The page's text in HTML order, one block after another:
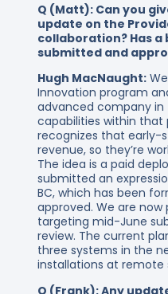
Q (Matt): Can you
update on the
collaboration? Has
submitted and
Hugh MacNaught:
Innovation program
advanced company
capabilities within that
recognizes that early-
revenue, so they’re
The idea is a paid
submitted an
BC, which has been
approved. We are
targeting mid-June
review. The current
three systems in the
installations at remote
Q (Frank): Any